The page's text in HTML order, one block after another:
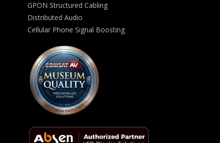
GPON Structured Cabling
Distributed Audio
Cellular Phone Signal Boosting